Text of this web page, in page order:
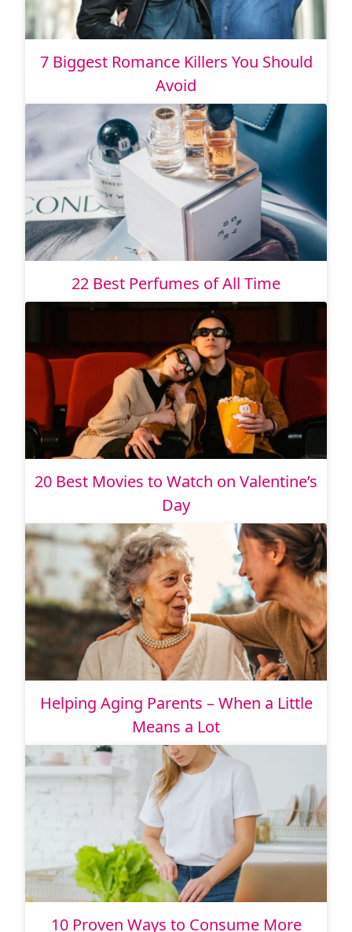
7 Biggest Romance Killers You Should
Avoid
22 Best Perfumes of All Time
20 Best Movies to Watch on Valentine’s
Day
Helping Aging Parents – When a Little
Means a Lot
10 Proven Ways to Consume More